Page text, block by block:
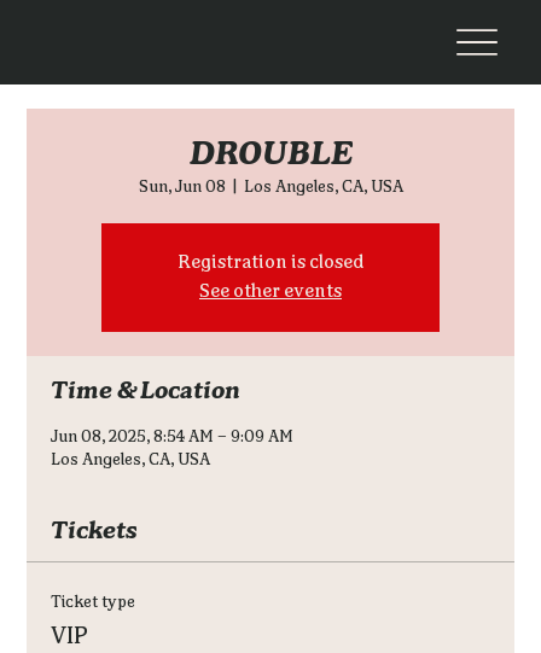
DROUBLE
Sun, Jun 08 Los Angeles, CA, USA
Registration is closed
See other events
Time & Location
Jun 08, 2025, 8:54 AM – 9:09 AM
Los Angeles, CA, USA
Tickets
Ticket type
VIP